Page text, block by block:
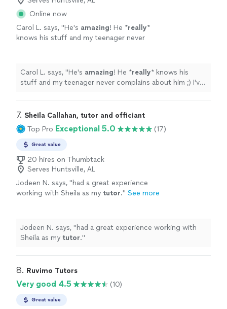
Online now
Carol L. says, "He's amazing! He *really*
knows his stuff and my teenager never
happy with his work too.
See more
Carol L. says, "He's amazing! He *really* knows his
stuff and my teenager never complains about him ;) I've
7. Sheila Callahan, tutor and officiant
Top Pro Exceptional 5.0 (17)
Great value
20 hires on Thumbtack
Serves Huntsville, AL
Jodeen N. says, "had a great experience
working with Sheila as my tutor." See more
Jodeen N. says, "had a great experience working with
Sheila as my tutor."
8. Ruvimo Tutors
Very good 4.5 (10)
Great value